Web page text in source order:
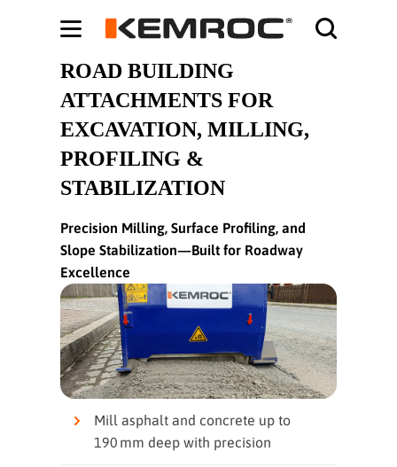
ROAD BUILDING
ATTACHMENTS FOR
EXCAVATION, MILLING,
PROFILING &
STABILIZATION
Precision Milling, Surface Profiling, and
Slope Stabilization—Built for Roadway
Excellence
Mill asphalt and concrete up to
190 mm deep with precision